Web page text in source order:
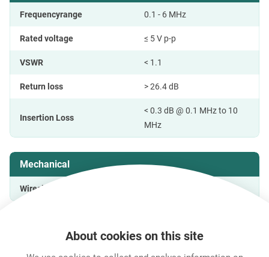
Frequencyrange 0.1 - 6 MHz
Rated voltage ≤ 5 V p-p
VSWR < 1.1
Return loss > 26.4 dB
Insertion Loss
< 0.3 dB @ 0.1 MHz to 10
MHz
Mechanical
Wiresize
About cookies on this site